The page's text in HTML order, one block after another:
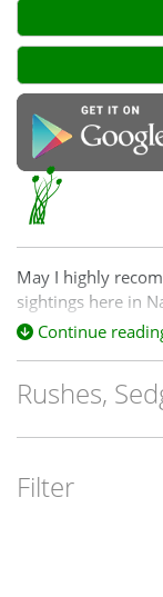
May I highly
sightings here in
one of the top in
by:
excellent Ian D.
botanist from the
identifying
Continue
Rushes,
Filter